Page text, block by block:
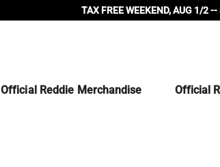
TAX FREE WEEKEND, AUG 1/
Official Reddie Merchandise Official